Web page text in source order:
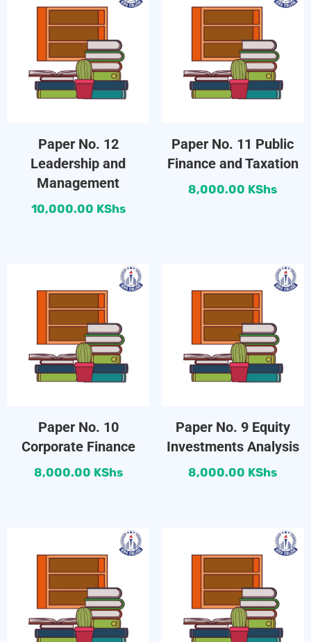
Paper No. 12
Leadership and
Management
10,000.00 KShs
Paper No. 11 Public
Finance and Taxation
8,000.00 KShs
Paper No. 10
Corporate Finance
8,000.00 KShs
Paper No. 9 Equity
Investments Analysis
8,000.00 KShs